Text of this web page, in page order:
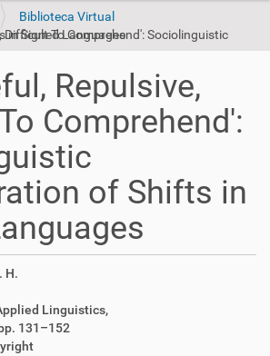
Biblioteca Virtual
Consideration of Shifts in Signed Languages
Repulsive,
Comprehend':
of Shifts in
H.
Linguistics,
131–152